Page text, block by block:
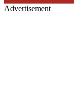
Advertisement